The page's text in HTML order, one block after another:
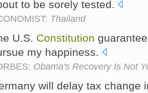
to be sorely tested.
Thailand
U.S. Constitution
my happiness.
Obama's Recovery Is Not
will delay tax change